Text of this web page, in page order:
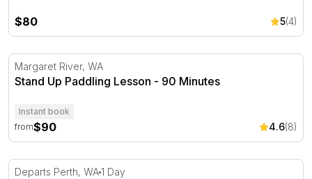
$80 5(4)
Stand Up Paddling Lesson - 90 Minutes
Margaret River, WA
Stand Up Paddling Lesson - 90 Minutes
Instant book
from$90 4.6(8)
Abrolhos Islands Scenic Flight with Snorkel Tour and
Departs Perth, WA1 Day